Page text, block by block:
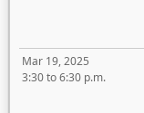
Mar 19, 2025
3:30 to 6:30 p.m.